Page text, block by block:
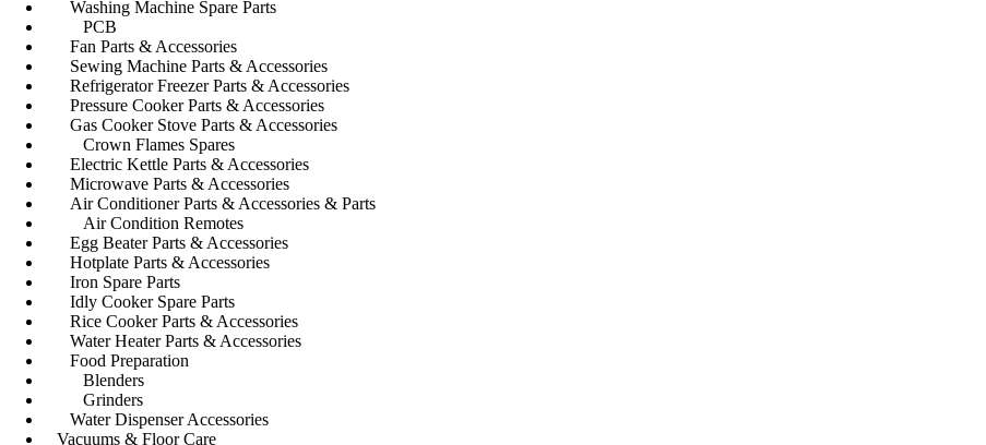
Washing Machine Spare Parts
PCB
Fan Parts & Accessories
Sewing Machine Parts & Accessories
Refrigerator Freezer Parts & Accessories
Pressure Cooker Parts & Accessories
Gas Cooker Stove Parts & Accessories
Crown Flames Spares
Electric Kettle Parts & Accessories
Microwave Parts & Accessories
Air Conditioner Parts & Accessories & Parts
Air Condition Remotes
Egg Beater Parts & Accessories
Hotplate Parts & Accessories
Iron Spare Parts
Idly Cooker Spare Parts
Rice Cooker Parts & Accessories
Water Heater Parts & Accessories
Food Preparation
Blenders
Grinders
Water Dispenser Accessories
Vacuums & Floor Care